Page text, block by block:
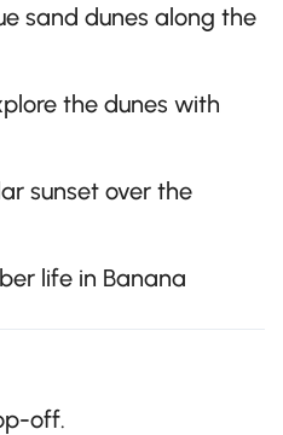
sand dunes along the
the dunes with
sunset over the
life in Banana
off.